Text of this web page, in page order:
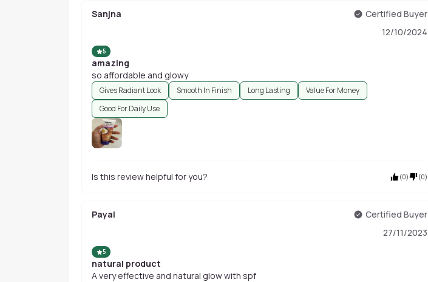
Sanjna
Certified Buyer
12/10/2024
5
amazing
so affordable and glowy
Gives Radiant Look Smooth In Finish Long Lasting
Value For Money
Good For Daily Use
Is this review helpful for you? (0) (0)
Payal
Certified Buyer
27/11/2023
5
natural product
A very effective and natural glow with spf